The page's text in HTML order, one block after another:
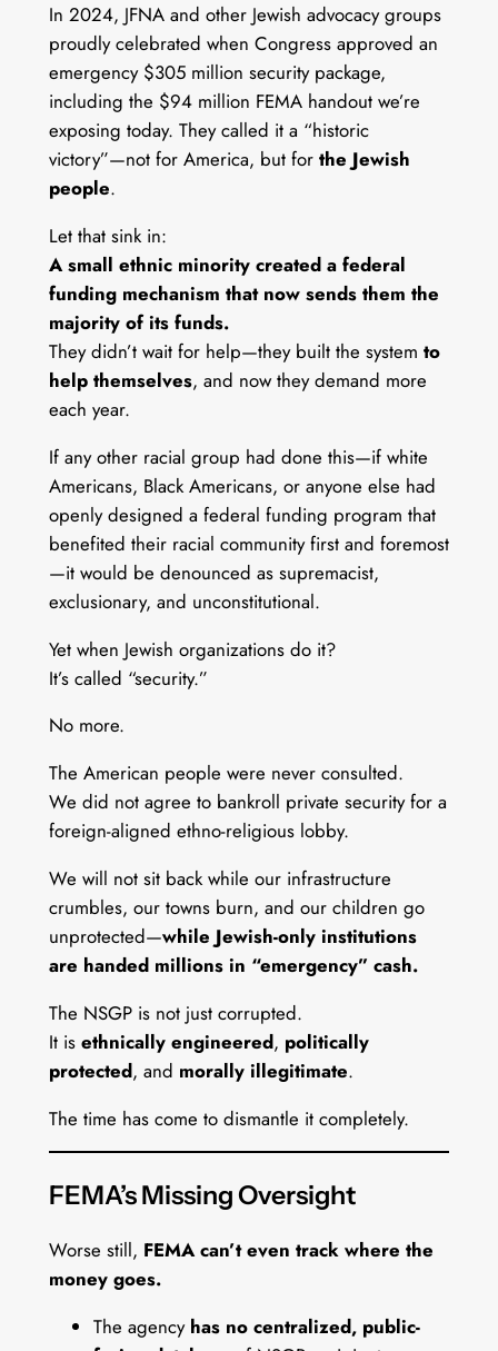
In 2024, JFNA and other Jewish advocacy groups
proudly celebrated when Congress approved an
emergency $305 million security package,
including the $94 million FEMA handout we’re
exposing today. They called it a “historic
victory”—not for America, but for the Jewish
people.
Let that sink in:
A small ethnic minority created a federal
funding mechanism that now sends them the
majority of its funds.
They didn’t wait for help—they built the system to
help themselves, and now they demand more
each year.
If any other racial group had done this—if white
Americans, Black Americans, or anyone else had
openly designed a federal funding program that
benefited their racial community first and foremost
—it would be denounced as supremacist,
exclusionary, and unconstitutional.
Yet when Jewish organizations do it?
It’s called “security.”
No more.
The American people were never consulted.
We did not agree to bankroll private security for a
foreign-aligned ethno-religious lobby.
We will not sit back while our infrastructure
crumbles, our towns burn, and our children go
unprotected—while Jewish-only institutions
are handed millions in “emergency” cash.
The NSGP is not just corrupted.
It is ethnically engineered, politically
protected, and morally illegitimate.
The time has come to dismantle it completely.
FEMA’s Missing Oversight
Worse still, FEMA can’t even track where the
money goes.
The agency has no centralized, public-